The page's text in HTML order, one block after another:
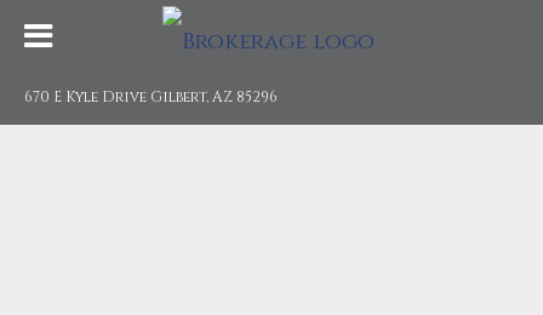
670 E Kyle Drive Gilbert, AZ 85296